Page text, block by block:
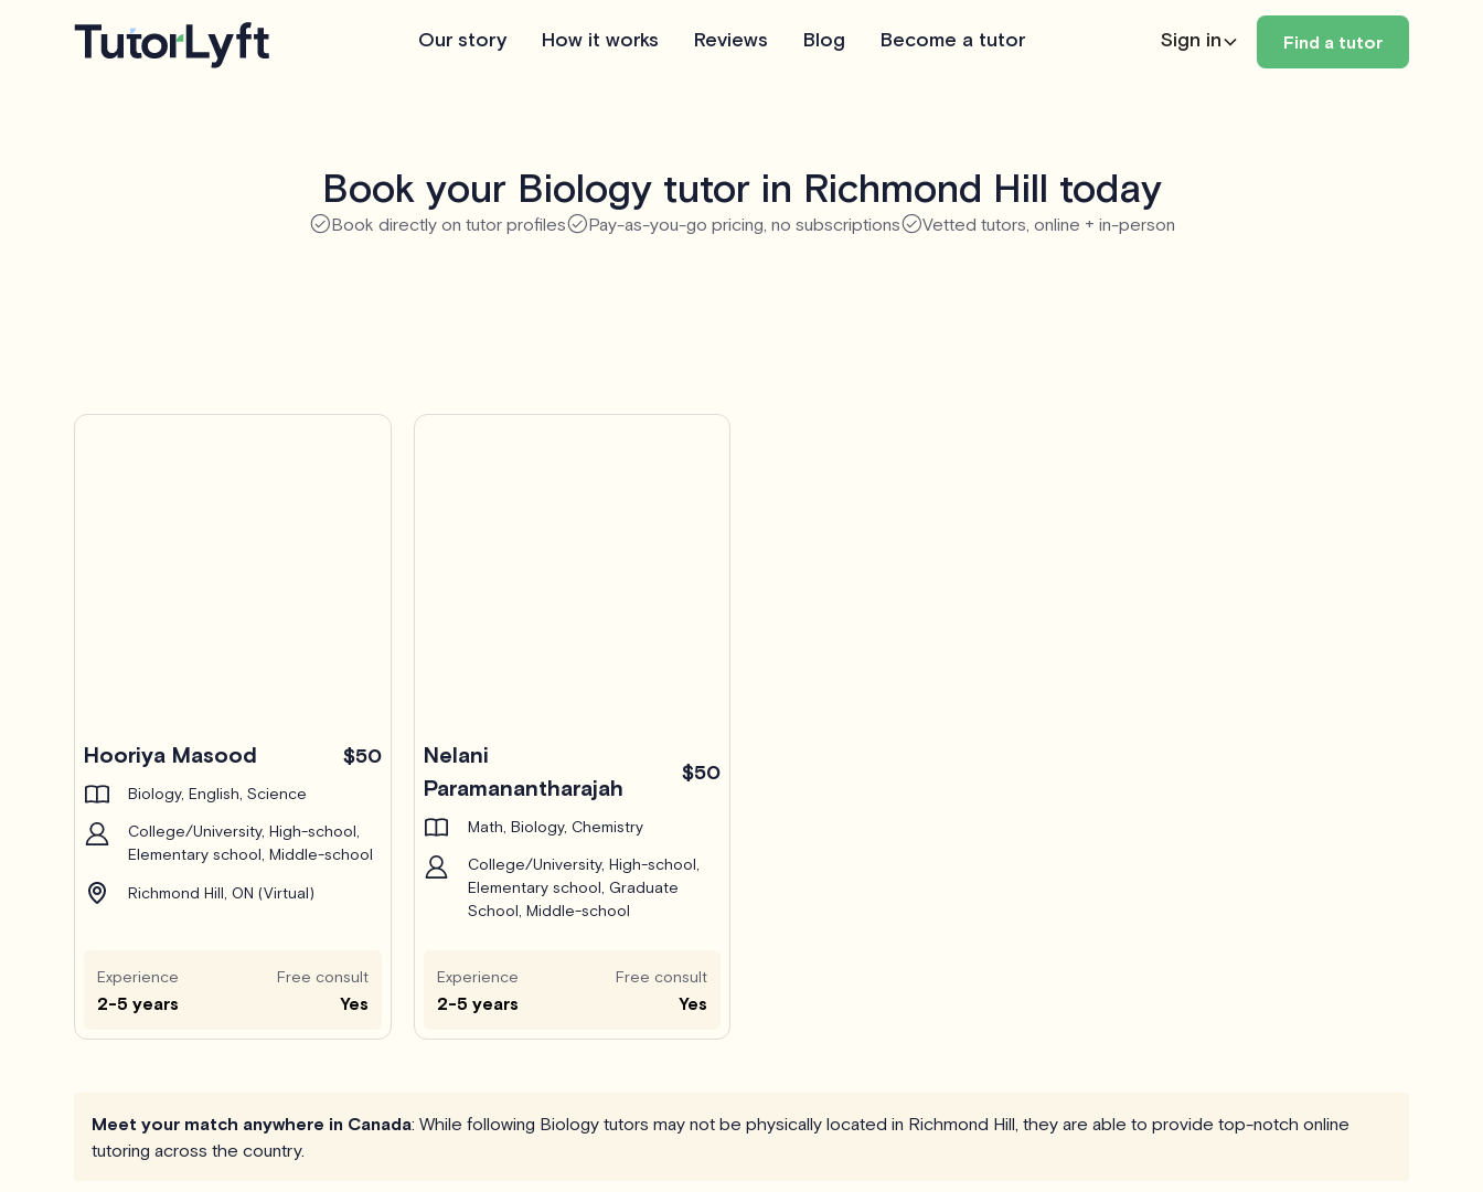
Our story How it works Reviews Blog Become a tutor Sign in Find a tutor
Book your Biology tutor in Richmond Hill today
Book directly on tutor profiles Pay-as-you-go pricing, no subscriptions Vetted tutors, online + in-person
Hooriya Masood $50
Biology, English, Science
College/University, High-school,
Elementary school, Middle-school
Richmond Hill, ON (Virtual)
Experience
2-5 years
Free consult
Yes
Nelani
Paramanantharajah
$50
Math, Biology, Chemistry
College/University, High-school,
Elementary school, Graduate
School, Middle-school
Experience
2-5 years
Free consult
Yes
Meet your match anywhere in Canada: While following Biology tutors may not be physically located in Richmond Hill, they are able to provide top-notch online
tutoring across the country.